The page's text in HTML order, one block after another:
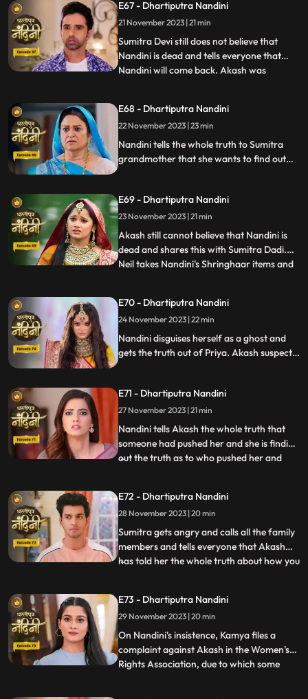
Nandini into the lake. Nandini drowns in
water, seeing which everyone in the house
is
E67 - Dhartiputra Nandini
21 November 2023 | 21 min
Sumitra Devi still does not believe that
Nandini is dead and tells everyone that
Nandini will come back. Akash was
he could not believe it. Nandini scares
Imarti Devi by posing as a ghost and wants
to know who had cons
...
E68 - Dhartiputra Nandini
22 November 2023 | 23 min
Nandini tells the whole truth to Sumitra
grandmother that she wants to find out
the house as Pyari to find the main person
behind killing her. Imarti Devi is seeing
Nandini everywhere and fears her.
E69 - Dhartiputra Nandini
23 November 2023 | 21 min
Akash still cannot believe that Nandini is
dead and shares this with Sumitra Dadi.
Neil takes Nandini's Shringhaar items and
all this for the peace of Nandini's soul and
only then Akash also comes. Nandini
comes to Jy
...
E70 - Dhartiputra Nandini
24 November 2023 | 22 min
Nandini disguises herself as a ghost and
gets the truth out of Priya. Akash suspects
to which she can now bring the truth to
Sumitra Dadi and tell who had a hand in
killing her.
E71 - Dhartiputra Nandini
27 November 2023 | 21 min
Nandini tells Akash the whole truth that
someone had pushed her and she is finding
out the truth as to who pushed her and
water. Akash records everything so that
he and Nandini can present evidence of
the truth in front of Su
...
E72 - Dhartiputra Nandini
28 November 2023 | 20 min
Sumitra gets angry and calls all the family
members and tells everyone that Akash
has told her the whole truth about how you
Nandini arrives, she refuses that she does
not anything against them. Akash is very
surp
...
E73 - Dhartiputra Nandini
29 November 2023 | 20 min
On Nandini's insistence, Kamya files a
complaint against Akash in the Women's
Rights Association, due to which some
...